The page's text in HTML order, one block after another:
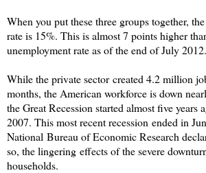
When you put these three groups together,
rate is 15%. This is almost 7 points higher
unemployment rate as of the end of July 2012.
While the private sector created 4.2 million
months, the American workforce is down
the Great Recession started almost five years
2007. This most recent recession ended in
National Bureau of Economic Research
so, the lingering effects of the severe
households.